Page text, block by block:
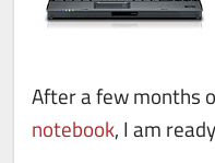
After a few months
notebook, I am